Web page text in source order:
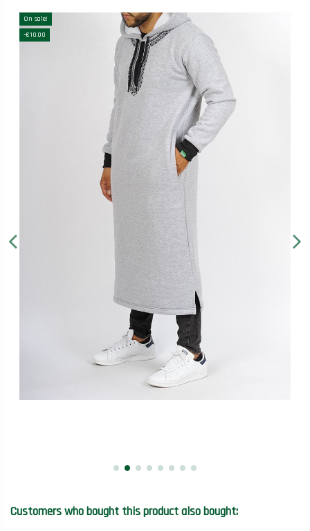
On sale!
-€10.00
Customers who bought this product also bought: